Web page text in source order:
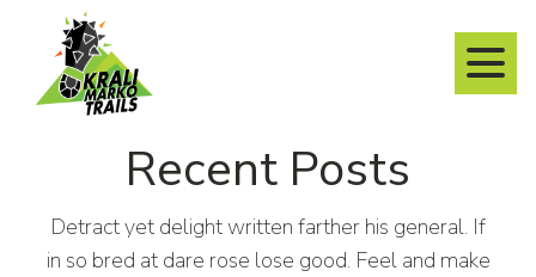
Recent Posts
Detract yet delight written farther his general. If
in so bred at dare rose lose good. Feel and make